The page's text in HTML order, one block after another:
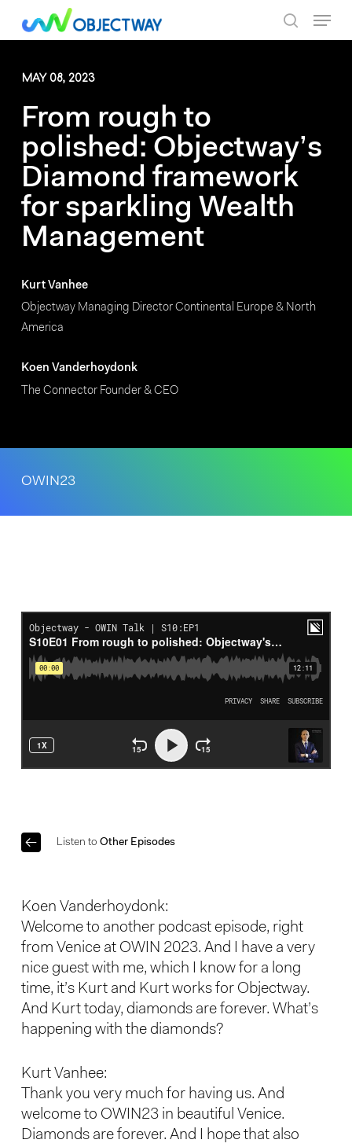
content
MAY 08, 2023
From rough to
polished: Objectway’s
Diamond framework
for sparkling Wealth
Management
Kurt Vanhee
Objectway Managing Director Continental Europe & North
America
Koen Vanderhoydonk
The Connector Founder & CEO
OWIN23
Listen toOther Episodes
Koen Vanderhoydonk:
Welcome to another podcast episode, right
from Venice at OWIN 2023. And I have a very
nice guest with me, which I know for a long
time, it’s Kurt and Kurt works for Objectway.
And Kurt today, diamonds are forever. What’s
happening with the diamonds?
Kurt Vanhee:
Thank you very much for having us. And
welcome to OWIN23 in beautiful Venice.
Diamonds are forever. And I hope that also